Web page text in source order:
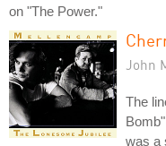
on "The Power."
John
The
was a